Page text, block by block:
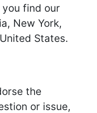
you find our
New York,
States.
the
or issue,